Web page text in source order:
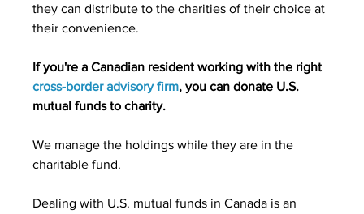
they can distribute to the charities of their choice at
their convenience.
If you're a Canadian resident working with the right
cross-border advisory firm, you can donate U.S.
mutual funds to charity.
We manage the holdings while they are in the
charitable fund.
Dealing with U.S. mutual funds in Canada is an